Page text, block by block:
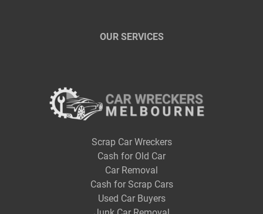
OUR SERVICES
Scrap Car Wreckers
Cash for Old Car
Car Removal
Cash for Scrap Cars
Used Car Buyers